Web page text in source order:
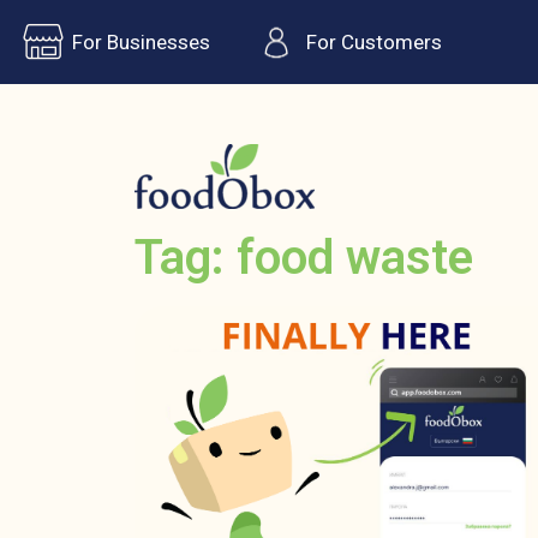
For Businesses For Customers
Tag: food waste